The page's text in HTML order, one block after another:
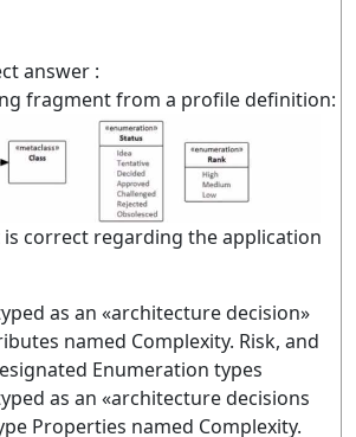
answer :
fragment from a profile definition:
correct regarding the application
as an «architecture decision»
named Complexity. Risk, and
Enumeration types
as an «architecture decisions
Properties named Complexity.